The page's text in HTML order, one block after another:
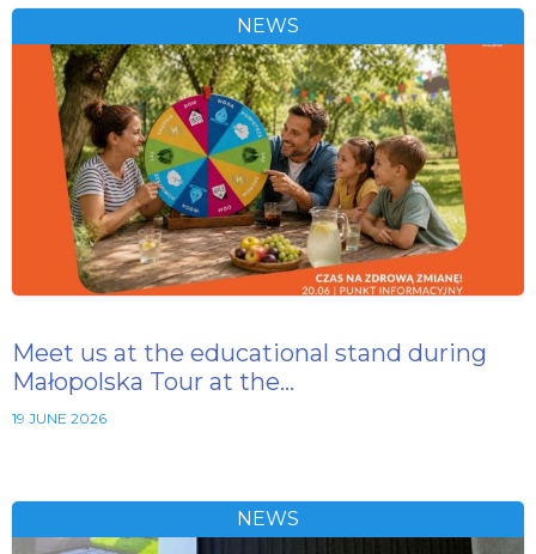
NEWS
Meet us at the educational stand during
Małopolska Tour at the…
19 JUNE 2026
NEWS